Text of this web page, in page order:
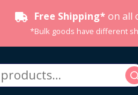
Free Shipping* on all
*Bulk goods have different